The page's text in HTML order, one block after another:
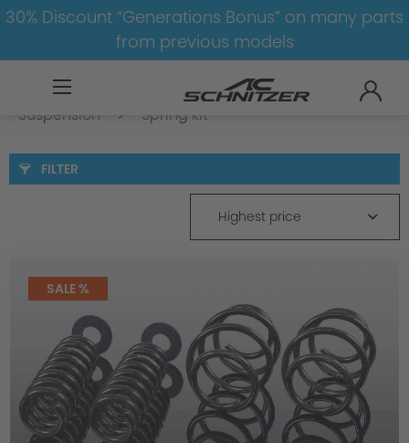
30% Discount “Generations Bonus” on many parts
from previous models
3er-G20/G21-LCI
Suspension
Spring kit
FILTER
Highest price
SALE %